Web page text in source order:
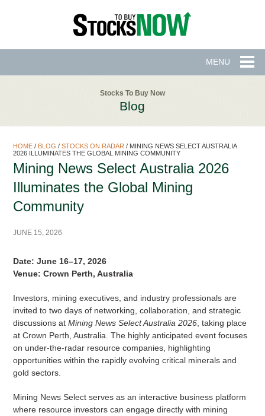
MENU
Stocks To Buy Now
Blog
HOME/ BLOG / STOCKS ON RADAR / MINING NEWS SELECT AUSTRALIA
2026 ILLUMINATES THE GLOBAL MINING COMMUNITY
Mining News Select Australia 2026
Illuminates the Global Mining
Community
JUNE 15, 2026
Date: June 16–17, 2026
Venue: Crown Perth, Australia
Investors, mining executives, and industry professionals are
invited to two days of networking, collaboration, and strategic
discussions atMining News Select Australia 2026, taking place
at Crown Perth, Australia. The highly anticipated event focuses
on under-the-radar resource companies, highlighting
opportunities within the rapidly evolving critical minerals and
gold sectors.
Mining News Select serves as an interactive business platform
where resource investors can engage directly with mining